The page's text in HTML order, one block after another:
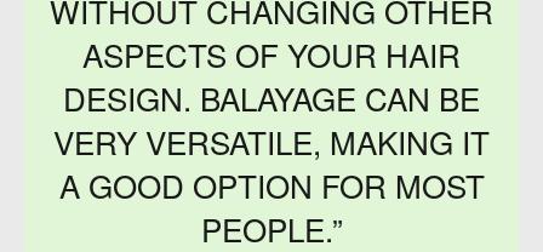
WITHOUT CHANGING OTHER
ASPECTS OF YOUR HAIR
DESIGN. BALAYAGE CAN BE
VERY VERSATILE, MAKING IT
A GOOD OPTION FOR MOST
PEOPLE.”